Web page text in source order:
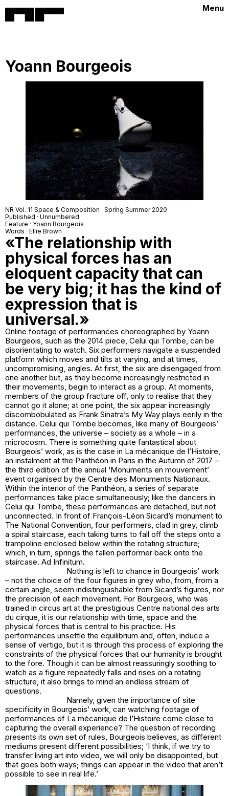
Menu
Yoann Bourgeois
NR Vol. 11 Space & Composition · Spring Summer 2020
Published · Unnumbered
Feature · Yoann Bourgeois
Words · Ellie Brown
«The relationship with
physical forces has an
eloquent capacity that can
be very big; it has the kind of
expression that is
universal.»
Online footage of performances choreographed by Yoann
Bourgeois, such as the 2014 piece, Celui qui Tombe, can be
disorientating to watch. Six performers navigate a suspended
platform which moves and tilts at varying, and at times,
uncompromising, angles. At first, the six are disengaged from
one another but, as they become increasingly restricted in
their movements, begin to interact as a group. At moments,
members of the group fracture off, only to realise that they
cannot go it alone; at one point, the six appear increasingly
discombobulated as Frank Sinatra’s My Way plays eerily in the
distance. Celui qui Tombe becomes, like many of Bourgeois’
performances, the universe – society as a whole – in a
microcosm. There is something quite fantastical about
Bourgeois’ work, as is the case in La mécanique de l’Histoire,
an instalment at the Panthéon in Paris in the Autumn of 2017 –
the third edition of the annual ‘Monuments en mouvement’
event organised by the Centre des Monuments Nationaux.
Within the interior of the Panthéon, a series of separate
performances take place simultaneously; like the dancers in
Celui qui Tombe, these performances are detached, but not
unconnected. In front of François-Léon Sicard’s monument to
The National Convention, four performers, clad in grey, climb
a spiral staircase, each taking turns to fall off the steps onto a
trampoline enclosed below within the rotating structure;
which, in turn, springs the fallen performer back onto the
staircase. Ad Infinitum.
Nothing is left to chance in Bourgeois’ work
– not the choice of the four figures in grey who, from, from a
certain angle, seem indistinguishable from Sicard’s figures, nor
the precision of each movement. For Bourgeois, who was
trained in circus art at the prestigious Centre national des arts
du cirque, it is our relationship with time, space and the
physical forces that is central to his practice. His
performances unsettle the equilibrium and, often, induce a
sense of vertigo, but it is through this process of exploring the
constraints of the physical forces that our humanity is brought
to the fore. Though it can be almost reassuringly soothing to
watch as a figure repeatedly falls and rises on a rotating
structure, it also brings to mind an endless stream of
questions.
Namely, given the importance of site
specificity in Bourgeois’ work, can watching footage of
performances of La mécanique de l’Histoire come close to
capturing the overall experience? The question of recording
presents its own set of rules, Bourgeois believes, as different
mediums present different possibilities; ‘I think, if we try to
transfer living art into video, we will only be disappointed, but
that goes both ways; things can appear in the video that aren’t
possible to see in real life.’